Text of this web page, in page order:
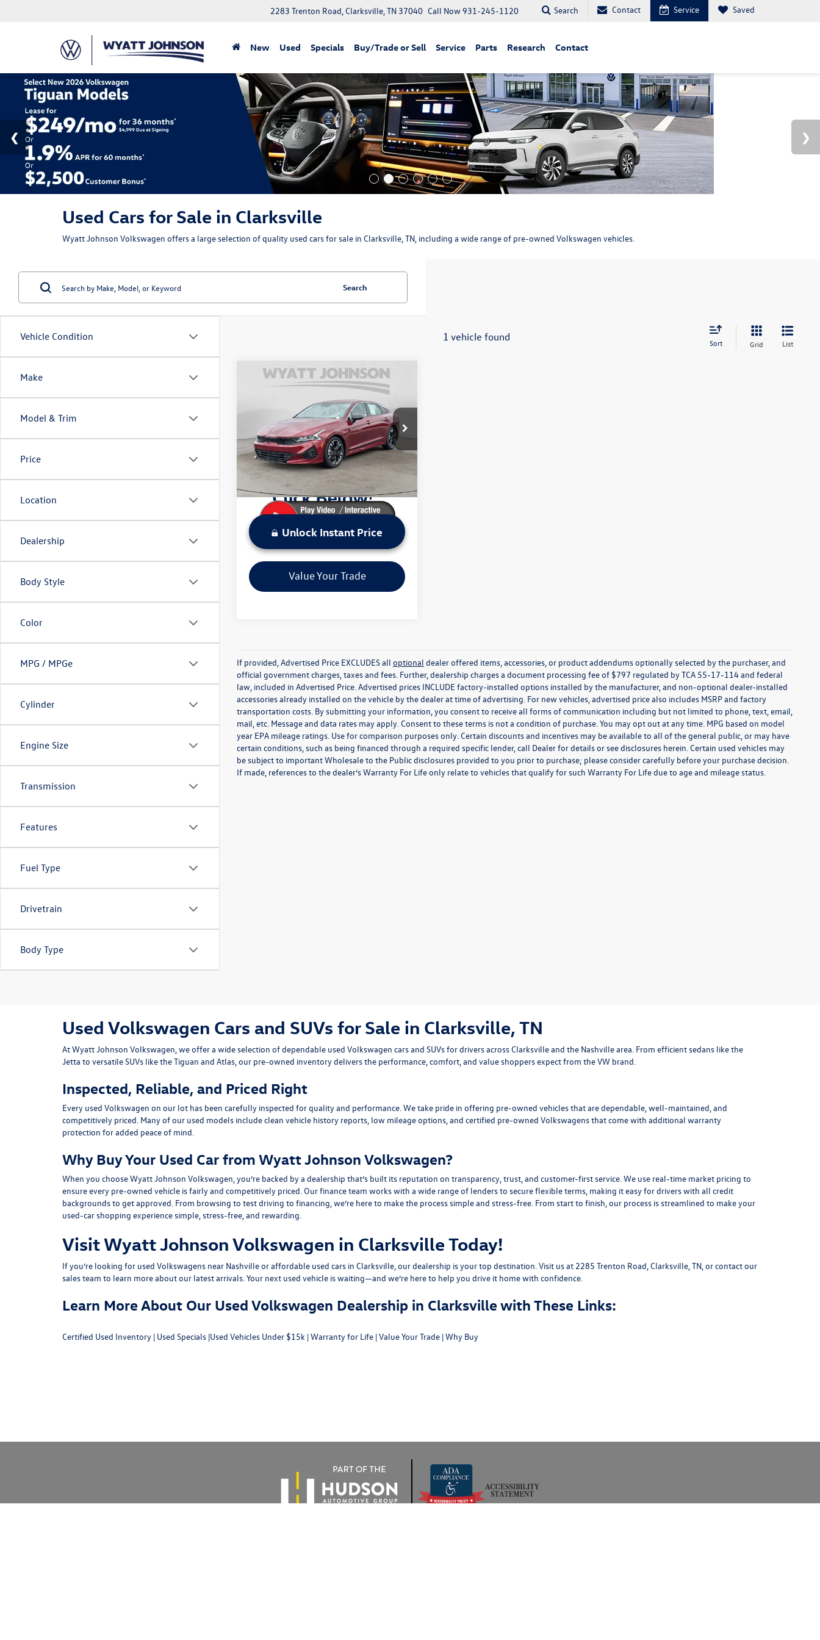
2283 Trenton Road, Clarksville, TN 37040 Call Now931-245-1120 Search Contact Service Saved
New Used Specials Buy/Trade or Sell Service Parts Research Contact
Used Cars for Sale in Clarksville
Wyatt Johnson Volkswagen offers a large selection of quality used cars for sale in Clarksville, TN, including a wide range of pre-owned Volkswagen vehicles.
Vehicle Condition
Make
Model & Trim
Price
Location
Dealership
Body Style
Color
MPG / MPGe
Cylinder
Engine Size
Transmission
Features
Fuel Type
Drivetrain
Body Type
Search
1 vehicle found Sort Grid List
Wyatt Johnson Kia
VIN:5XXG64J25NG099960Stock:
ANG099960K
Model:L4452
23,748 mi Int.
$22,794
sale price
Less
Retail Price:
$24,749
Dealer Discount:
$1,955
Sale Price:
$22,794
Unlock Instant Price
Value Your Trade
Compare Vehicle
If provided, Advertised Price EXCLUDES all optional dealer offered items, accessories, or product addendums optionally selected by the purchaser, and
official government charges, taxes and fees. Further, dealership charges a document processing fee of $797 regulated by TCA 55-17-114 and federal
law, included in Advertised Price. Advertised prices INCLUDE factory-installed options installed by the manufacturer, and non-optional dealer-installed
accessories already installed on the vehicle by the dealer at time of advertising. For new vehicles, advertised price also includes MSRP and factory
transportation costs. By submitting your information, you consent to receive all forms of communication including but not limited to phone, text, email,
mail, etc. Message and data rates may apply. Consent to these terms is not a condition of purchase. You may opt out at any time. MPG based on model
year EPA mileage ratings. Use for comparison purposes only. Certain discounts and incentives may be available to all of the general public, or may have
certain conditions, such as being financed through a required specific lender, call Dealer for details or see disclosures herein. Certain used vehicles may
be subject to important Wholesale to the Public disclosures provided to you prior to purchase; please consider carefully before your purchase decision.
If made, references to the dealer’s Warranty For Life only relate to vehicles that qualify for such Warranty For Life due to age and mileage status.
Used Volkswagen Cars and SUVs for Sale in Clarksville, TN
AtWyatt Johnson Volkswagen, we offer a wide selection of dependable used Volkswagen cars and SUVsfor drivers acrossClarksville and the Nashville area. From efficient sedans like the
Jetta to versatile SUVs like theTiguan and Atlas, our pre-owned inventory delivers the performance, comfort, and value shoppers expect from the VW brand.
Inspected, Reliable, and Priced Right
Every used Volkswagen on our lot has been carefully inspected for quality and performance. We take pride in offering pre-owned vehicles that are dependable, well-maintained, and
competitively priced. Many of our used models includeclean vehicle history reports, low mileage options, and certified pre-owned Volkswagensthat come with additional warranty
protection for added peace of mind.
Why Buy Your Used Car from Wyatt Johnson Volkswagen?
When you choose Wyatt Johnson Volkswagen, you’re backed by a dealership that’s built its reputation on transparency, trust, and customer-first service. We use real-time market pricing to
ensure every pre-owned vehicle is fairly and competitively priced. Our finance team works with a wide range of lenders to secure flexible terms, making it easy for drivers with all credit
backgrounds to get approved. From browsing to test driving to financing, we’re here to make the process simple and stress-free. From start to finish, our process is streamlined to make your
used-car shopping experience simple, stress-free, and rewarding.
Visit Wyatt Johnson Volkswagen in Clarksville Today!
If you’re looking for used Volkswagens near Nashville or affordable used cars in Clarksville, our dealership is your top destination. Visit us at 2285 Trenton Road, Clarksville, TN, orcontact our
sales team to learn more about our latest arrivals. Your next used vehicle is waiting—and we’re here to help you drive it home with confidence.
Learn More About Our Used Volkswagen Dealership in Clarksville with These Links:
Certified Used Inventory | Used Specials |Used Vehicles Under $15k |Warranty for Life |Value Your Trade |Why Buy